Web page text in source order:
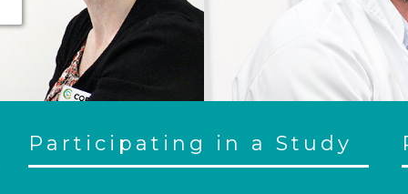
Participating in a Study